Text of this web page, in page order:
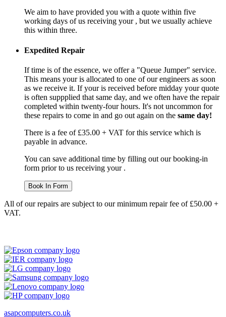
We aim to have provided you with a quote within five
working days of us receiving your , but we usually achieve
this within three.
Expedited Repair
If time is of the essence, we offer a "Queue Jumper" service.
This means your is allocated to one of our engineers as soon
as we receive it. If your is received before midday your quote
is often suppplied that same day, and we often have the repair
completed within twenty-four hours. It's not uncommon for
these repairs to come in and go out again on the same day!
There is a fee of £35.00 + VAT for this service which is
payable in advance.
You can save additional time by filling out our booking-in
form prior to us receiving your .
Book In Form
All of our repairs are subject to our minimum repair fee of £50.00 +
VAT.
asapcomputers.co.uk